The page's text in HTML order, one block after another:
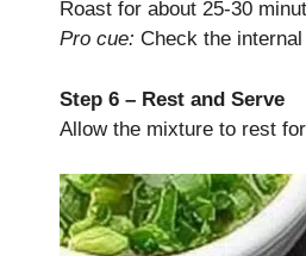
Roast for about 25-30
Pro cue: Check the
Step 6 – Rest and Serve
Allow the mixture to rest